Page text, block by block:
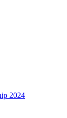
2024